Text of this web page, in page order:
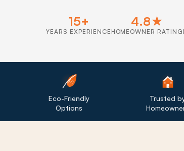
15+
YEARS EXPERIENCE
4.8★
HOMEOWNER RATING
Eco-Friendly
Options
Trusted